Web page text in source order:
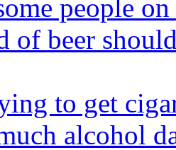
people on
of beer
to get
alcohol